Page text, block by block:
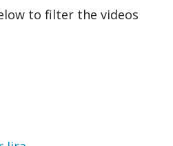
to filter the videos